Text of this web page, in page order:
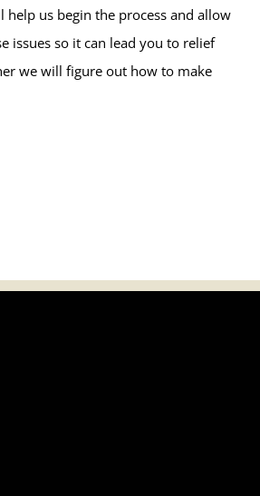
help us begin the process and allow
issues so it can lead you to relief
we will figure out how to make